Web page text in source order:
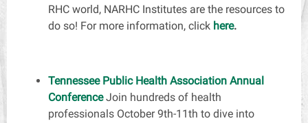
RHC world, NARHC Institutes are the resources to
do so! For more information, click here.
Tennessee Public Health Association Annual
Conference Join hundreds of health
professionals October 9th-11th to dive into